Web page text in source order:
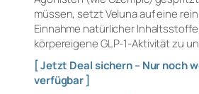
müssen, setzt Veluna auf eine
Einnahme natürlicher
körpereigene GLP-1-Aktivität zu
[ Jetzt Deal sichern – Nur noch
verfügbar ]